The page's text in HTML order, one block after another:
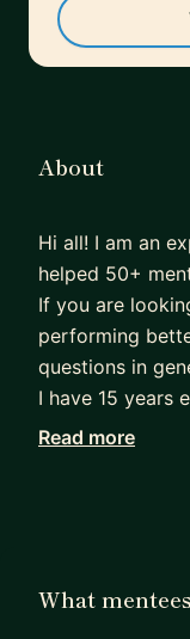
About
Hi all! I am an
helped 50+
If you are
performing
questions in
I have 15 years
managing
degrees.
Read more
What